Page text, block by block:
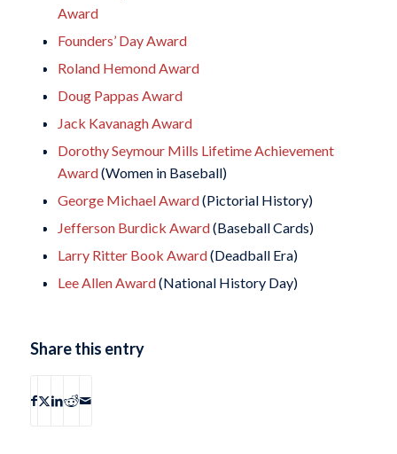
Award
Founders’ Day Award
Roland Hemond Award
Doug Pappas Award
Jack Kavanagh Award
Dorothy Seymour Mills Lifetime Achievement
Award(Women in Baseball)
George Michael Award(Pictorial History)
Jefferson Burdick Award(Baseball Cards)
Larry Ritter Book Award(Deadball Era)
Lee Allen Award(National History Day)
Share this entry